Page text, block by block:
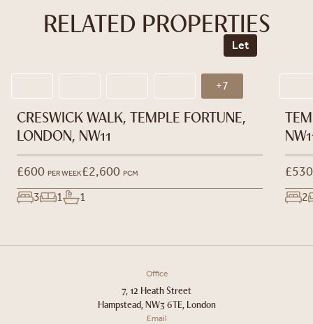
RELATED PROPERTIES
Let
+7
CRESWICK WALK, TEMPLE FORTUNE,
LONDON, NW11
£600 PER WEEK£2,600 PCM
3 1 1
£530
2
Office
7, 12 Heath Street
Hampstead, NW3 6TE, London
Email